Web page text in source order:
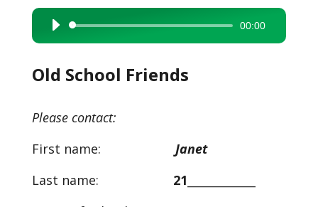
Audio
Player
00:00
Old School Friends
Please contact:
First name: Janet
Last name: 21